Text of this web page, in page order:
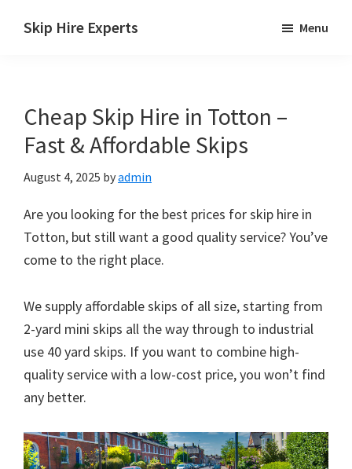
Skip Hire Experts
UK
Menu
Cheap Skip Hire in Totton –
Fast & Affordable Skips
August 4, 2025 byadmin
Are you looking for the best prices for skip hire in
Totton, but still want a good quality service? You’ve
come to the right place.
We supply affordable skips of all size, starting from
2-yard mini skips all the way through to industrial
use 40 yard skips. If you want to combine high-
quality service with a low-cost price, you won’t find
any better.